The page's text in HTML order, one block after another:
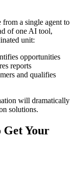
a single agent to
of one AI tool,
unit:
opportunities
reports
and qualifies
will dramatically
solutions.
Get Your